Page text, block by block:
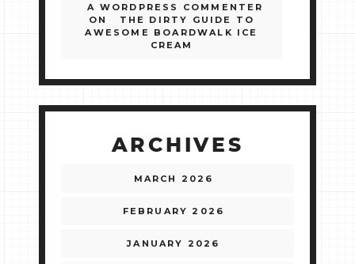
A WORDPRESS COMMENTER
ON
THE DIRTY GUIDE TO
AWESOME BOARDWALK ICE
CREAM
ARCHIVES
MARCH 2026
FEBRUARY 2026
JANUARY 2026